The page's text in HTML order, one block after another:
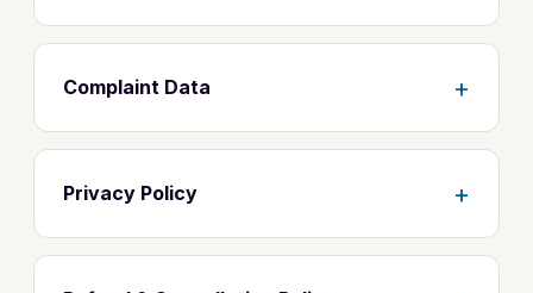
Complaint Data +
Privacy Policy +